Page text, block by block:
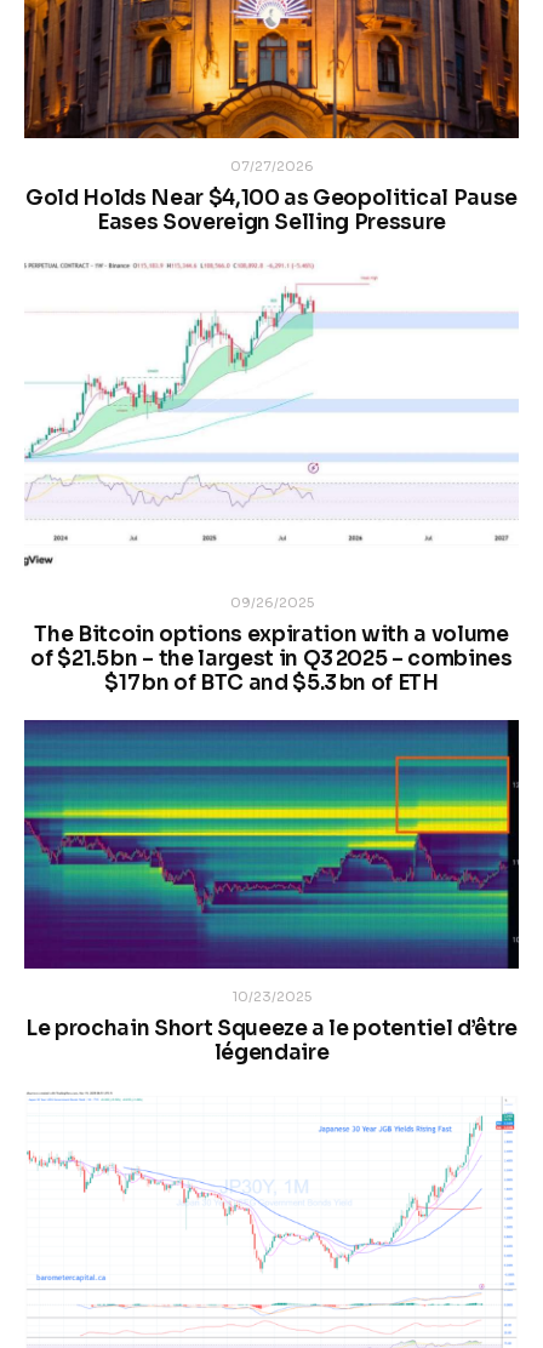
07/27/2026
Gold Holds Near $4,100 as Geopolitical Pause
Eases Sovereign Selling Pressure
09/26/2025
The Bitcoin options expiration with a volume
of $21.5 bn – the largest in Q3 2025 – combines
$17 bn of BTC and $5.3 bn of ETH
10/23/2025
Le prochain Short Squeeze a le potentiel d’être
légendaire